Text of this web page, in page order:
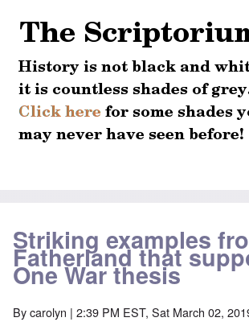
Striking examples
Fatherland that
One War thesis
Bycarolyn | 2:39 PM EST, Sat March 02,